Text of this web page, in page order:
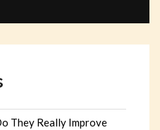
They Really Improve